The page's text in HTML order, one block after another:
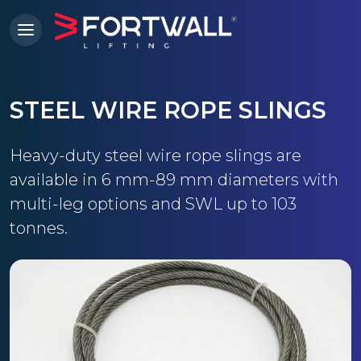
STEEL WIRE ROPE SLINGS
Heavy-duty steel wire rope slings are
available in 6 mm-89 mm diameters with
multi-leg options and SWL up to 103
tonnes.